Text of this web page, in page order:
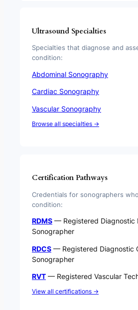
Ultrasound Specialties
Specialties that diagnose and
condition:
Abdominal Sonography
Cardiac Sonography
Vascular Sonography
Browse all specialties →
Certification Pathways
Credentials for sonographers
condition:
RDMS — Registered Diagnostic
Sonographer
RDCS — Registered Diagnostic
Sonographer
RVT — Registered Vascular
View all certifications →